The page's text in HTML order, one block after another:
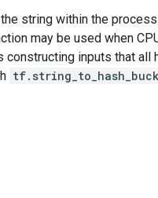
string within the
may be used when
inputs that all